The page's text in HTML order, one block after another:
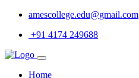
amescollege.edu@gmail.com
+91 4174 249688
Home